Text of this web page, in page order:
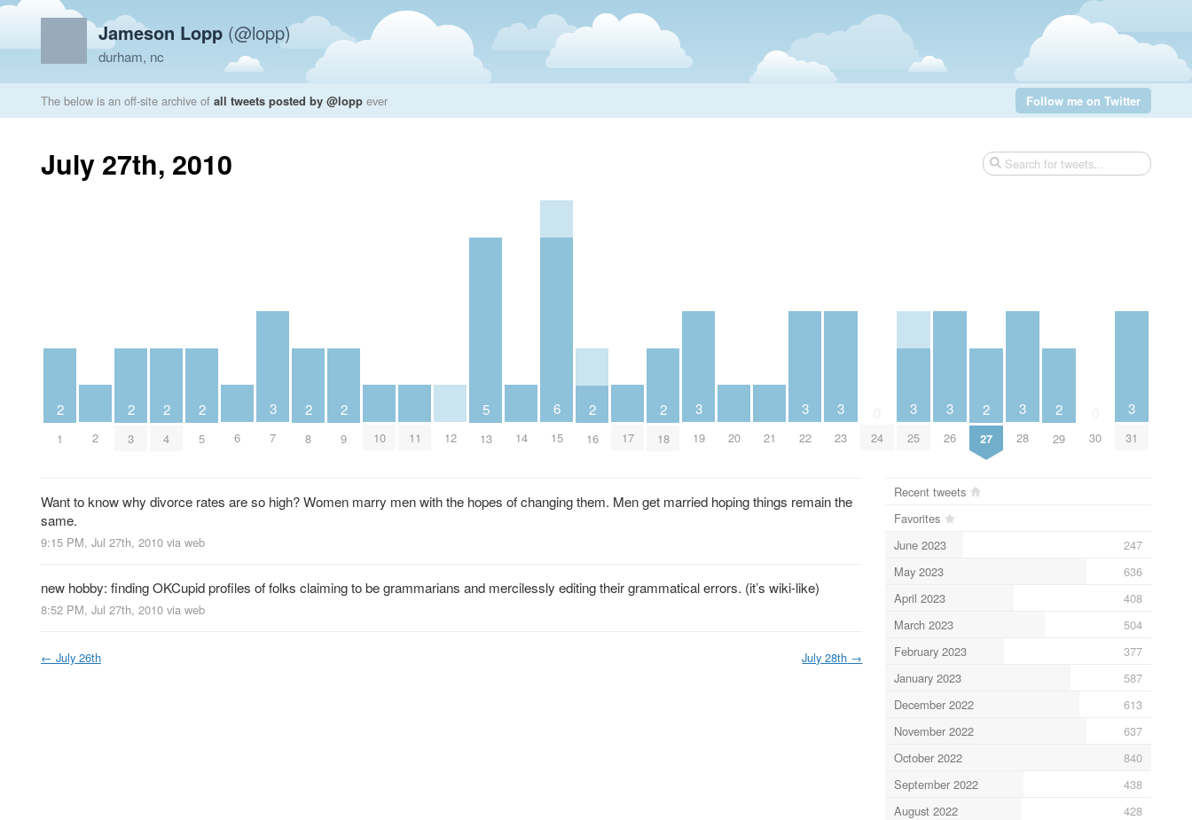
Jameson Lopp (@lopp)
durham, nc
The below is an off-site archive of all tweets posted by @lopp ever Follow me on Twitter
July 27th, 2010
2
1 2
2
3
2
4
2
5 6
3
7
2
8
2
9 10 11 12
5
13 14
6
15
2
16 17
2
18
3
19 20 21
3
22
3
23 24
3
25
3
26
2
27
3
28
2
29 30
3
31
Want to know why divorce rates are so high? Women marry men with the hopes of changing them. Men get married hoping things remain the
same.
9:15 PM, Jul 27th, 2010 via web
new hobby: finding OKCupid profiles of folks claiming to be grammarians and mercilessly editing their grammatical errors. (it’s wiki-like)
8:52 PM, Jul 27th, 2010 via web
← July 26th July 28th →
Recent tweets
Favorites
June 2023
247
May 2023
636
April 2023
408
March 2023
504
February 2023
377
January 2023
587
December 2022
613
November 2022
637
October 2022
840
September 2022
438
August 2022
428